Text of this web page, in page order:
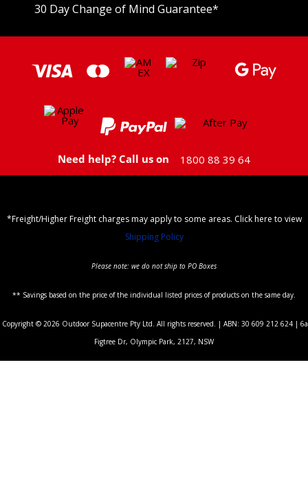
30 Day Change of Mind Guarantee*
Need help? Call us on 1800 88 39 64
*Freight/Higher Freight charges may apply to some areas. Click here to view
Shipping Policy
Please note: we do not ship to PO Boxes
** Savings based on the price of the individual listed prices of products on the same day.
Copyright © 2026 Outdoor Supacentre Pty Ltd. All rights reserved. | ABN: 30 609 212 624 | 6a
Figtree Dr, Olympic Park, 2127, NSW